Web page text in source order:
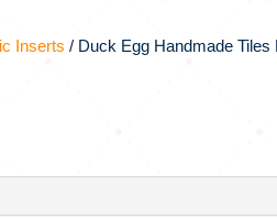
Inserts / Duck Egg Handmade Tiles